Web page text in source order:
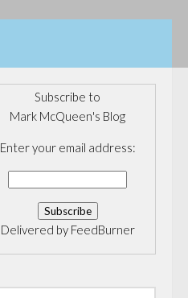
Subscribe to
Mark McQueen's Blog
Enter your email address:
Delivered by FeedBurner